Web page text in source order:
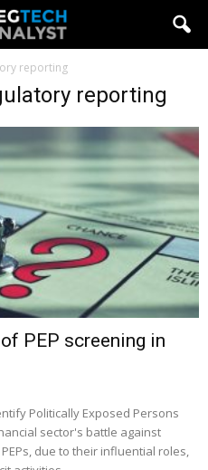
reporting
reporting
PEP screening in
Politically Exposed Persons
sector's battle against
due to their influential roles,